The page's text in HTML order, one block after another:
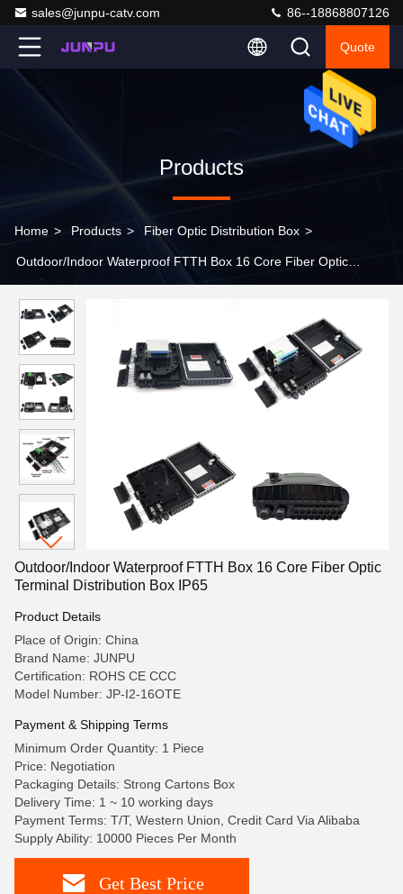
sales@junpu-catv.com 86--18868807126
Quote
Products
Home > Products > Fiber Optic Distribution Box >
Outdoor/Indoor Waterproof FTTH Box 16 Core Fiber Optic
Outdoor/Indoor Waterproof FTTH Box 16 Core Fiber Optic
Terminal Distribution Box IP65
Product Details
Place of Origin: China
Brand Name: JUNPU
Certification: ROHS CE CCC
Model Number: JP-I2-16OTE
Payment & Shipping Terms
Minimum Order Quantity: 1 Piece
Price: Negotiation
Packaging Details: Strong Cartons Box
Delivery Time: 1 ~ 10 working days
Payment Terms: T/T, Western Union, Credit Card Via Alibaba
Supply Ability: 10000 Pieces Per Month
Get Best Price